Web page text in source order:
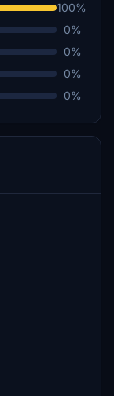
100%
0%
0%
0%
0%